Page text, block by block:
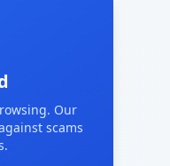
Our
scams